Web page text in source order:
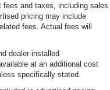
and taxes, including sales
pricing may include
fees. Actual fees will
dealer-installed
at an additional cost
specifically stated.